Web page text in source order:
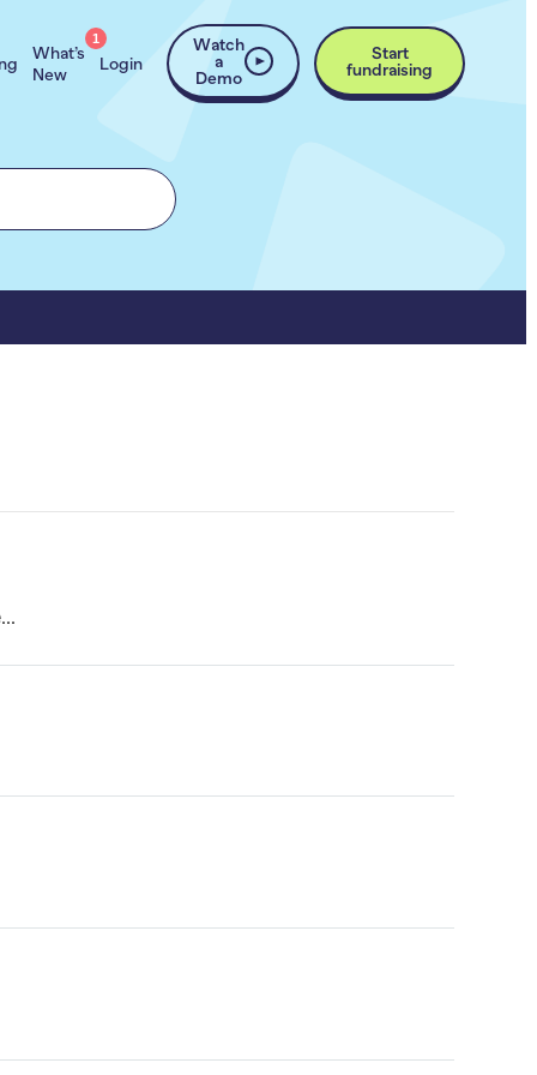
What’s
New
1
Login
Watch
a
Demo
Start
fundraising